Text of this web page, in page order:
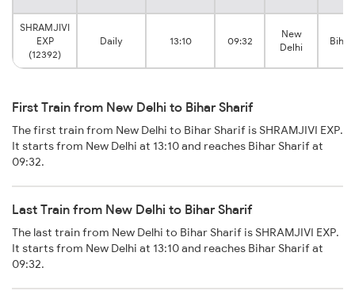
SHRAMJIVI
EXP
(12392)
Daily 13:10 09:32
New
Delhi
First Train from New Delhi to Bihar Sharif
The first train from New Delhi to Bihar Sharif is SHRAMJIVI EXP.
It starts from New Delhi at 13:10 and reaches Bihar Sharif at
09:32.
Last Train from New Delhi to Bihar Sharif
The last train from New Delhi to Bihar Sharif is SHRAMJIVI EXP.
It starts from New Delhi at 13:10 and reaches Bihar Sharif at
09:32.